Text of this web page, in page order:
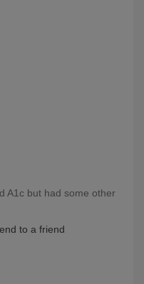
A1c but had some other
to a friend